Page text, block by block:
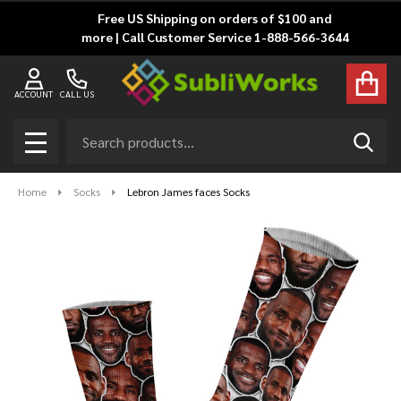
Free US Shipping on orders of $100 and
more | Call Customer Service 1-888-566-3644
CALL US
ACCOUNT
MENU
Home Socks Lebron James faces Socks